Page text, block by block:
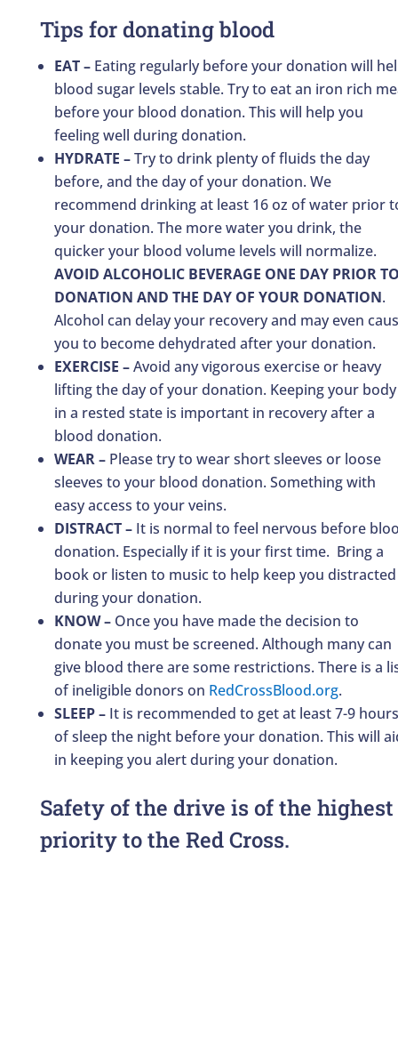
Tips for donating blood
EAT – Eating regularly before your donation will
blood sugar levels stable. Try to eat an iron rich
before your blood donation. This will help you
feeling well during donation.
HYDRATE –Try to drink plenty of fluids the day
before, and the day of your donation. We
recommend drinking at least 16 oz of water prior
your donation. The more water you drink, the
quicker your blood volume levels will normalize.
AVOID ALCOHOLIC BEVERAGE ONE DAY PRIOR
DONATION AND THE DAY OF YOUR DONATION.
Alcohol can delay your recovery and may even
you to become dehydrated after your donation.
EXERCISE –Avoid any vigorous exercise or heavy
lifting the day of your donation. Keeping your body
in a rested state is important in recovery after a
blood donation.
WEAR – Please try to wear short sleeves or loose
sleeves to your blood donation. Something with
easy access to your veins.
DISTRACT – It is normal to feel nervous before
donation. Especially if it is your first time. Bring a
book or listen to music to help keep you distracted
during your donation.
KNOW – Once you have made the decision to
donate you must be screened. Although many can
give blood there are some restrictions. There is a
of ineligible donors on RedCrossBlood.org.
SLEEP – It is recommended to get at least 7-9 hours
of sleep the night before your donation. This will
in keeping you alert during your donation.
Safety of the drive is of the highest
priority to the Red Cross.